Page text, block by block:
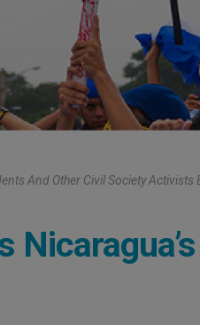
And Other Civil Society